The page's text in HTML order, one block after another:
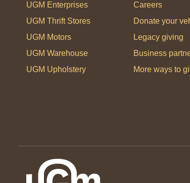
UGM Enterprises
UGM Thrift Stores
UGM Motors
UGM Warehouse
UGM Upholstery
Careers
Donate your
Legacy giving
Business
More ways to